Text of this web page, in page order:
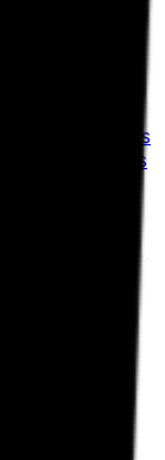
Lightspeed
customers
positioning as